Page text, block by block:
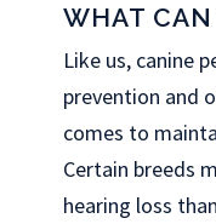
WHAT CAN
Like us, canine
prevention and
comes to
Certain breeds
hearing loss